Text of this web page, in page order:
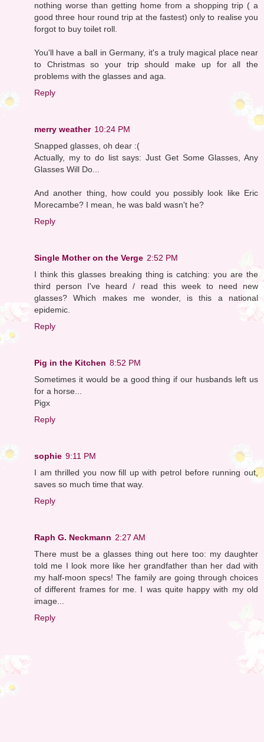
nothing worse than getting home from a shopping trip ( a
good three hour round trip at the fastest) only to realise you
forgot to buy toilet roll.
You'll have a ball in Germany, it's a truly magical place near
to Christmas so your trip should make up for all the
problems with the glasses and aga.
Reply
merry weather 10:24 PM
Snapped glasses, oh dear :(
Actually, my to do list says: Just Get Some Glasses, Any
Glasses Will Do...
And another thing, how could you possibly look like Eric
Morecambe? I mean, he was bald wasn't he?
Reply
Single Mother on the Verge 2:52 PM
I think this glasses breaking thing is catching: you are the
third person I've heard / read this week to need new
glasses? Which makes me wonder, is this a national
epidemic.
Reply
Pig in the Kitchen 8:52 PM
Sometimes it would be a good thing if our husbands left us
for a horse...
Pigx
Reply
sophie 9:11 PM
I am thrilled you now fill up with petrol before running out,
saves so much time that way.
Reply
Raph G. Neckmann 2:27 AM
There must be a glasses thing out here too: my daughter
told me I look more like her grandfather than her dad with
my half-moon specs! The family are going through choices
of different frames for me. I was quite happy with my old
image...
Reply